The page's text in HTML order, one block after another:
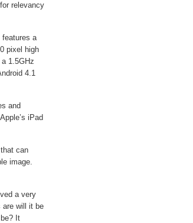
relevancy
a
pixel high
1.5GHz
4.1
and
iPad
can
image.
a very
are will it be
It